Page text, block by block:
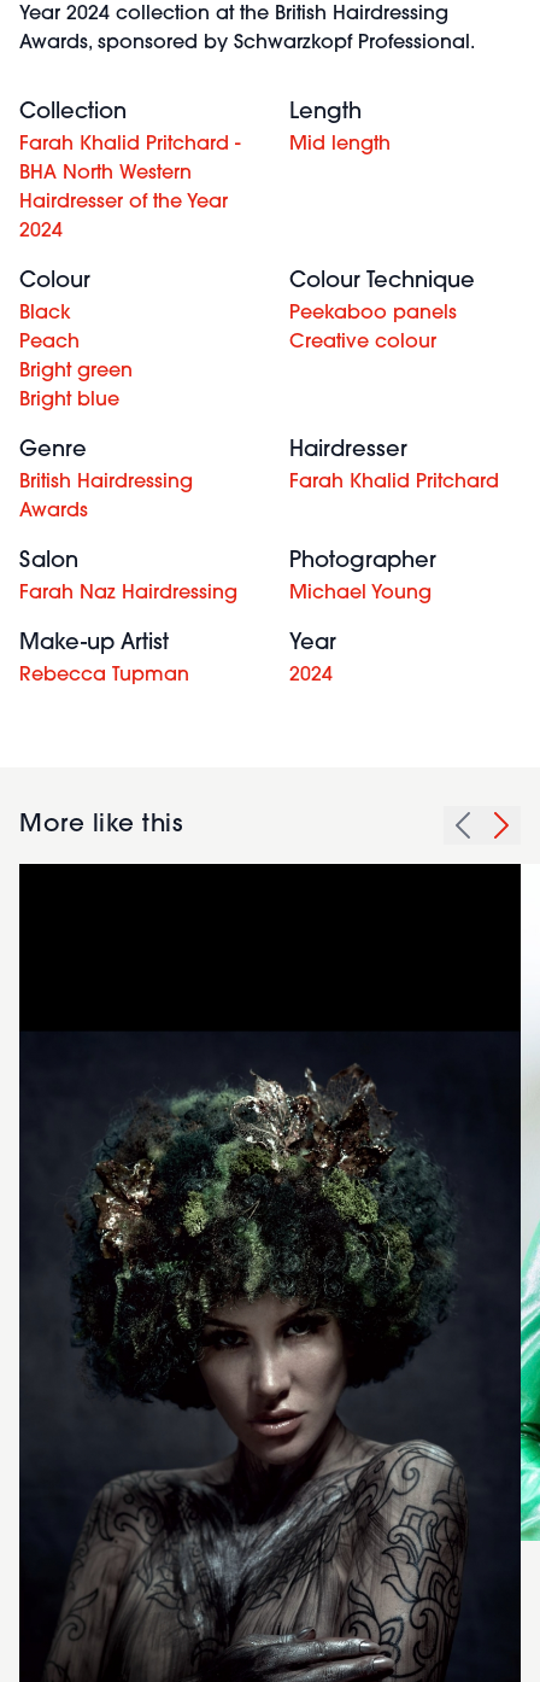
Year 2024 collection at the British Hairdressing
Awards, sponsored by Schwarzkopf Professional.
Collection
Farah Khalid Pritchard -
BHA North Western
Hairdresser of the Year
2024
Length
Mid length
Colour
Black
Peach
Bright green
Bright blue
Colour Technique
Peekaboo panels
Creative colour
Genre
British Hairdressing
Awards
Hairdresser
Farah Khalid Pritchard
Salon
Farah Naz Hairdressing
Photographer
Michael Young
Make-up Artist
Rebecca Tupman
Year
2024
More like this